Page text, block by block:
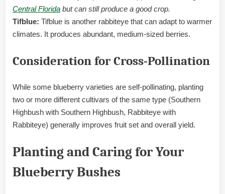
Central Florida but can still produce a good crop.
Tifblue: Tifblue is another rabbiteye that can adapt to warmer
climates. It produces abundant, medium-sized berries.
Consideration for Cross-Pollination
While some blueberry varieties are self-pollinating, planting
two or more different cultivars of the same type (Southern
Highbush with Southern Highbush, Rabbiteye with
Rabbiteye) generally improves fruit set and overall yield.
Planting and Caring for Your
Blueberry Bushes